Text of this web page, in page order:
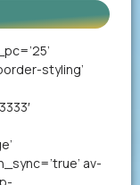
styling’
av-